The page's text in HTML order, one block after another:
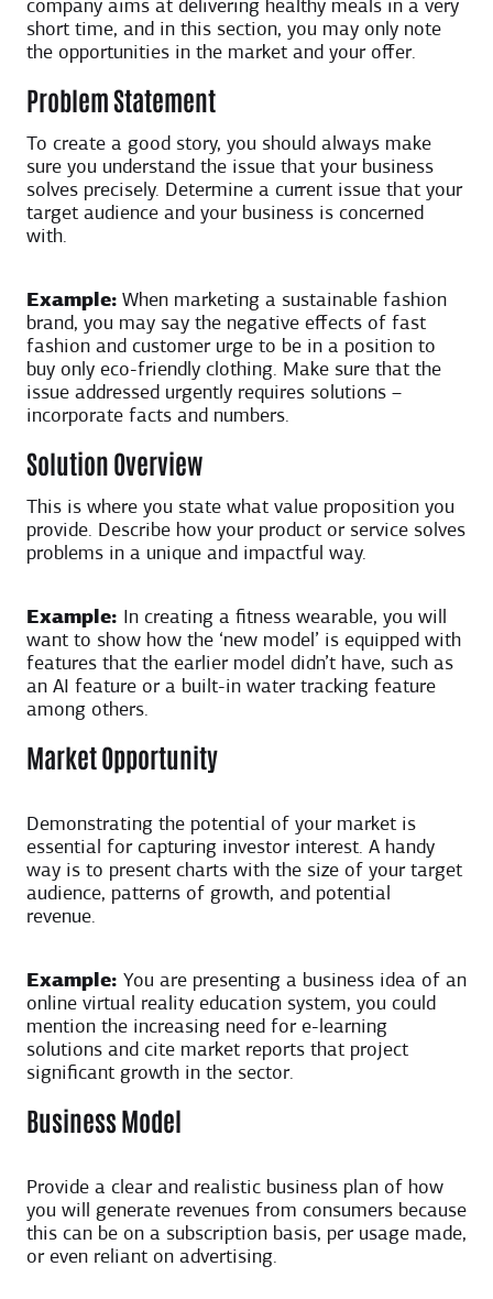
company aims at delivering healthy meals in a very
short time, and in this section, you may only note
the opportunities in the market and your offer.
Problem Statement
To create a good story, you should always make
sure you understand the issue that your business
solves precisely. Determine a current issue that your
target audience and your business is concerned
with.
Example: When marketing a sustainable fashion
brand, you may say the negative effects of fast
fashion and customer urge to be in a position to
buy only eco-friendly clothing. Make sure that the
issue addressed urgently requires solutions –
incorporate facts and numbers.
Solution Overview
This is where you state what value proposition you
provide. Describe how your product or service solves
problems in a unique and impactful way.
Example:
In creating a fitness wearable, you will
want to show how the ‘new model’ is equipped with
features that the earlier model didn’t have, such as
an AI feature or a built-in water tracking feature
among others.
Market Opportunity
Demonstrating the potential of your market is
essential for capturing investor interest. A handy
way is to present charts with the size of your target
audience, patterns of growth, and potential
revenue.
Example: You are presenting a business idea of an
online virtual reality education system, you could
mention the increasing need for e-learning
solutions and cite market reports that project
significant growth in the sector.
Business Model
Provide a clear and realistic business plan of how
you will generate revenues from consumers because
this can be on a subscription basis, per usage made,
or even reliant on advertising.